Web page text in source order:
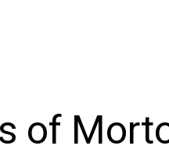
of